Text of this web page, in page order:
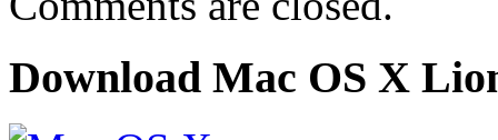
Download Mac OS X